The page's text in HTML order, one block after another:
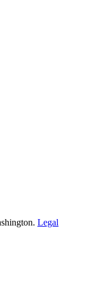
Legal